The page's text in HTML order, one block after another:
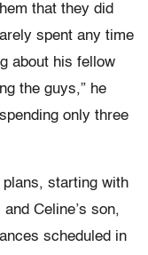
that they did
spent any time
about his fellow
the guys,” he
only three
starting with
Celine’s son,
scheduled in